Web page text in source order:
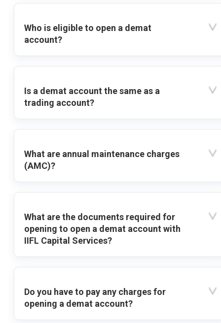
Who is eligible to open a demat
account?
Is a demat account the same as a
trading account?
What are annual maintenance charges
(AMC)?
What are the documents required for
opening to open a demat account with
IIFL Capital Services?
Do you have to pay any charges for
opening a demat account?